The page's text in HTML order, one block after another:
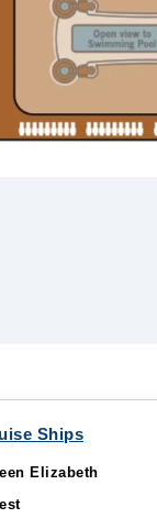
Ships
Elizabeth